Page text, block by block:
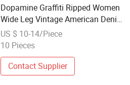
Dopamine Graffiti Ripped Women
Wide Leg Vintage American Denim
Jeans Wholesale Factory
(CFWSW26055)
US $ 10-14/Piece
10 Pieces
Contact Supplier